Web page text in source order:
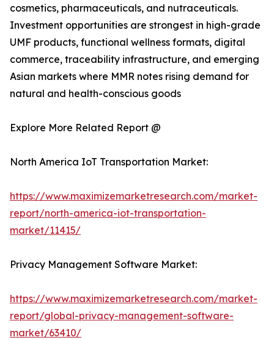
cosmetics, pharmaceuticals, and nutraceuticals.
Investment opportunities are strongest in high-grade
UMF products, functional wellness formats, digital
commerce, traceability infrastructure, and emerging
Asian markets where MMR notes rising demand for
natural and health-conscious goods
Explore More Related Report @
North America IoT Transportation Market:
https://www.maximizemarketresearch.com/market-
report/north-america-iot-transportation-
market/11415/
Privacy Management Software Market:
https://www.maximizemarketresearch.com/market-
report/global-privacy-management-software-
market/63410/